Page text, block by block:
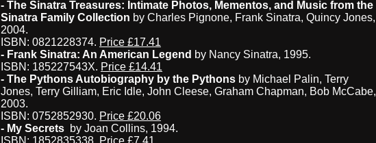
- The Sinatra Treasures: Intimate Photos, Mementos, and Music from the
Sinatra Family Collection by Charles Pignone, Frank Sinatra, Quincy Jones,
2004.
ISBN: 0821228374. Price £17.41
- Frank Sinatra: An American Legend by Nancy Sinatra, 1995.
ISBN: 185227543X. Price £14.41
- The Pythons Autobiography by the Pythons by Michael Palin, Terry
Jones, Terry Gilliam, Eric Idle, John Cleese, Graham Chapman, Bob McCabe,
2003.
ISBN: 0752852930. Price £20.06
- My Secrets by Joan Collins, 1994.
ISBN: 1852835338. Price £7.41